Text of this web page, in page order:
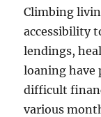
Climbing
accessibility
lendings,
loaning have
difficult
various